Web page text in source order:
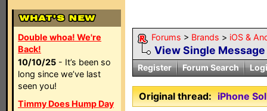
Double whoa! We're
Back!
10/10/25 - It’s been so
long since we’ve last
seen you!
Timmy Does Hump Day
Forums > Brands > iOS &
View Single Message
Register Forum Search
Original thread: iPhone